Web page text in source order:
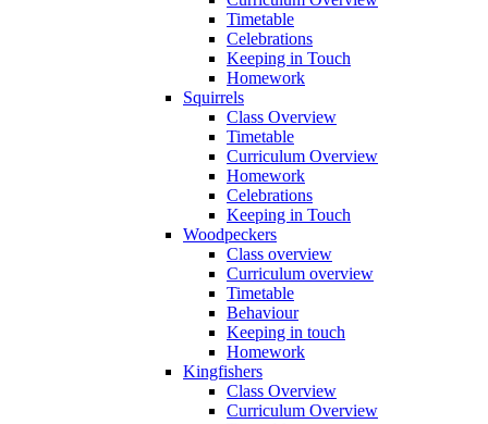
Timetable
Celebrations
Keeping in Touch
Homework
Squirrels
Class Overview
Timetable
Curriculum Overview
Homework
Celebrations
Keeping in Touch
Woodpeckers
Class overview
Curriculum overview
Timetable
Behaviour
Keeping in touch
Homework
Kingfishers
Class Overview
Curriculum Overview